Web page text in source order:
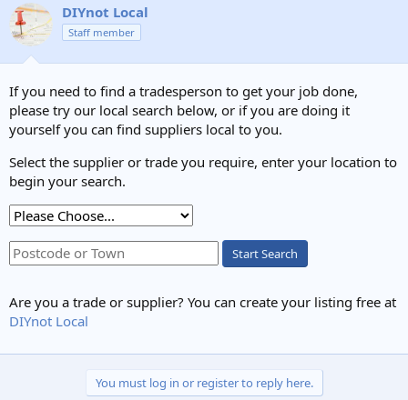
c
t
i
n
:
DIYnot Local
Staff member
If you need to find a tradesperson to get your job done,
please try our local search below, or if you are doing it
yourself you can find suppliers local to you.
Select the supplier or trade you require, enter your location to
begin your search.
Start Search
Are you a trade or supplier? You can create your listing free at
DIYnot Local
You must log in or register to reply here.